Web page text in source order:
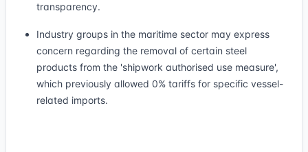
transparency.
Industry groups in the maritime sector may express
concern regarding the removal of certain steel
products from the 'shipwork authorised use measure',
which previously allowed 0% tariffs for specific vessel-
related imports.